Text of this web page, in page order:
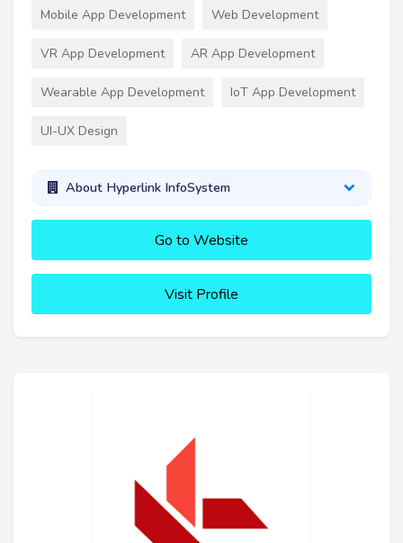
Mobile App Development Web Development
VR App Development AR App Development
Wearable App Development IoT App Development
UI-UX Design
About Hyperlink InfoSystem
Go to Website
Visit Profile